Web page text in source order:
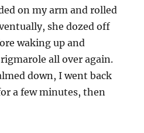
on my arm and rolled
she dozed off
waking up and
all over again.
down, I went back
a few minutes, then